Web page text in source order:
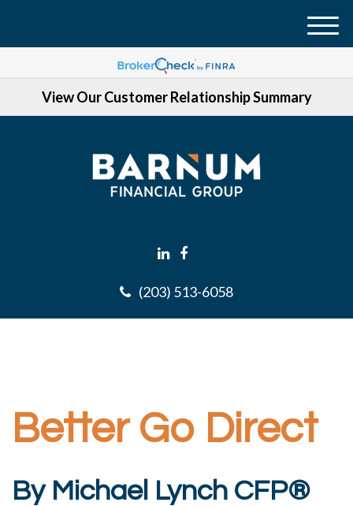
View Our Customer Relationship Summary
(203) 513-6058
M
Better Go Direct
By Michael Lynch CFP®